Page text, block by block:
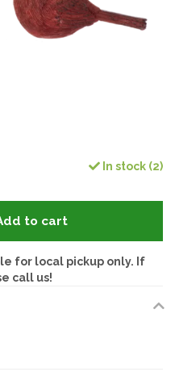
In stock (2)
to cart
for local pickup only. If
call us!